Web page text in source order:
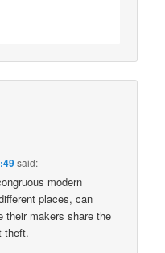
said:
modern
places, can
their makers share the
theft.